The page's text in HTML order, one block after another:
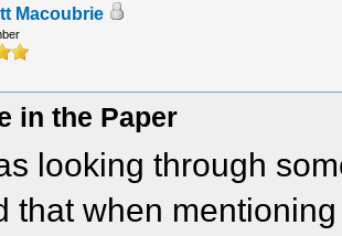
Macoubrie
in the Paper
looking through
that when